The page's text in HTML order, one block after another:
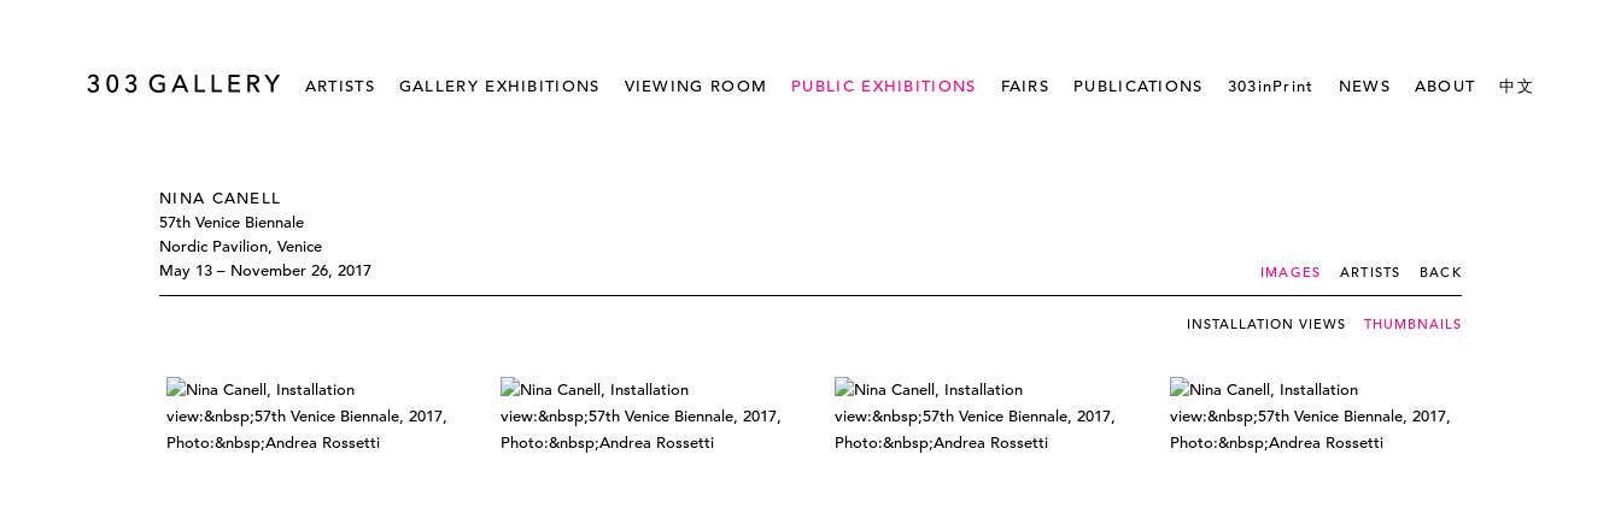
ARTISTS GALLERY EXHIBITIONS VIEWING ROOM PUBLIC EXHIBITIONS FAIRS PUBLICATIONS 303inPrint NEWS ABOUT 中文
NINA CANELL
57th Venice Biennale
Nordic Pavilion, Venice
May 13 – November 26, 2017
IMAGES ARTISTS BACK
INSTALLATION VIEWS THUMBNAILS